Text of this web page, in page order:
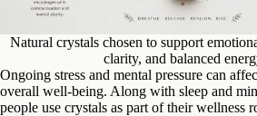
Natural crystals chosen to support
clarity, and balanced
Ongoing stress and mental pressure can
overall well-being. Along with sleep and
people use crystals as part of their wellness